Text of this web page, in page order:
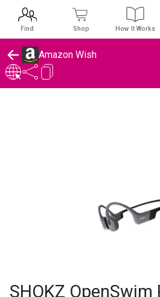
Amazon Wish
SHOKZ OpenSwim
Find Shop How It Works